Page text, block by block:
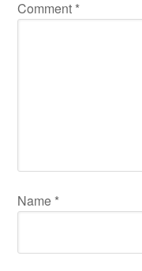
Comment *
Name *